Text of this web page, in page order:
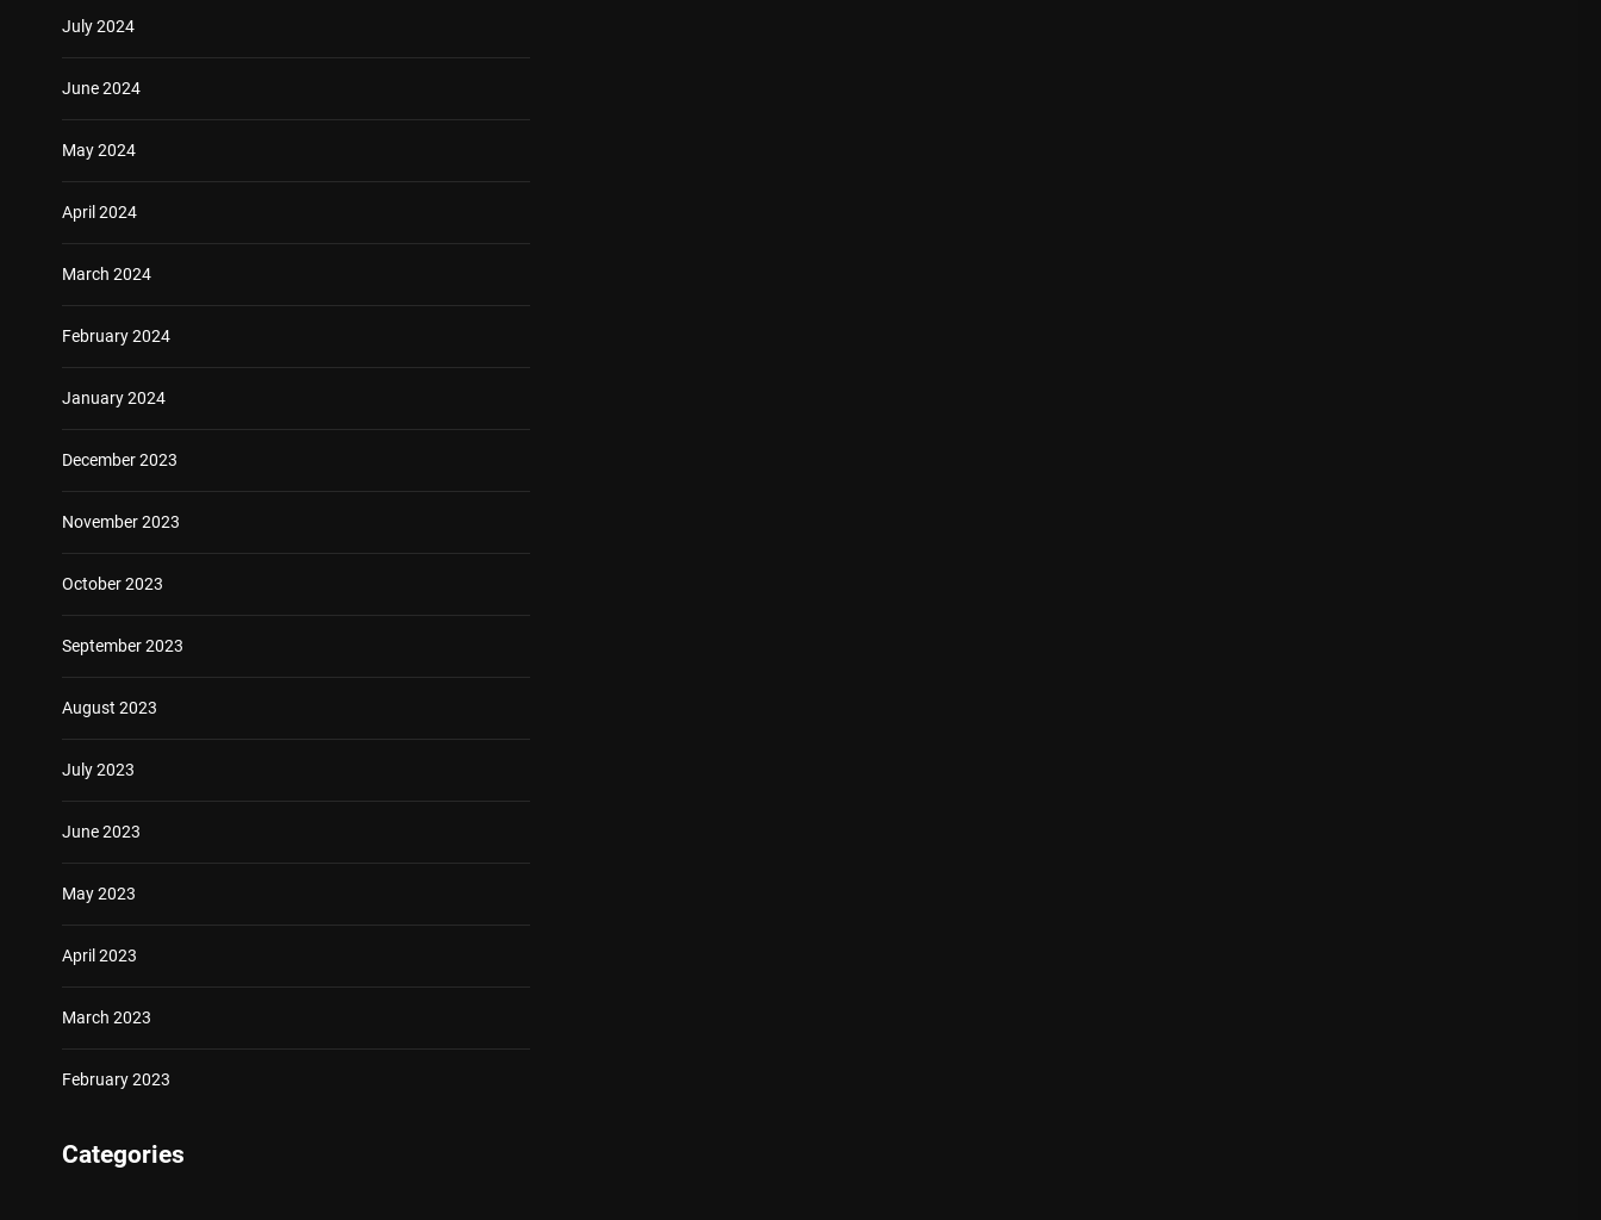
July 2024
June 2024
May 2024
April 2024
March 2024
February 2024
January 2024
December 2023
November 2023
October 2023
September 2023
August 2023
July 2023
June 2023
May 2023
April 2023
March 2023
February 2023
Categories